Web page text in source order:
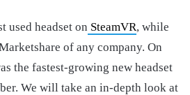
used headset on SteamVR, while
of any company. On
the fastest-growing new headset
We will take an in-depth look at